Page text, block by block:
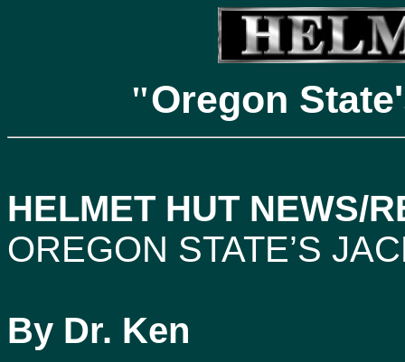
"Oregon
HELMET HUT NEWS/
OREGON STATE’S
By Dr. Ken